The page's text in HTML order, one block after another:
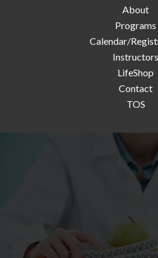
About
Programs
Calendar/
Instructors
LifeShop
Contact
TOS